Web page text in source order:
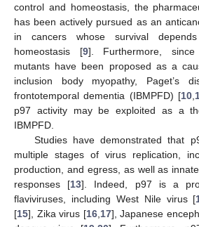
control and homeostasis, the
has been actively pursued as an
in cancers whose survival
homeostasis [9]. Furthermore, since
mutants have been proposed as a
inclusion body myopathy, Paget’s
frontotemporal dementia (IBMPFD) [10
p97 activity may be exploited as a
IBMPFD.
Studies have demonstrated that
multiple stages of virus replication,
production, and egress, as well as
responses [13]. Indeed, p97 is a
flaviviruses, including West Nile virus [
[15], Zika virus [16, 17], Japanese